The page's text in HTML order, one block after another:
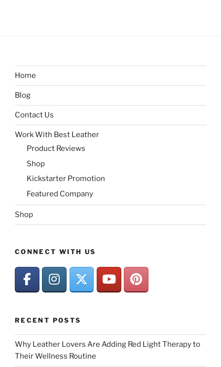
Home
Blog
Contact Us
Work With Best Leather
Product Reviews
Shop
Kickstarter Promotion
Featured Company
Shop
CONNECT WITH US
RECENT POSTS
Why Leather Lovers Are Adding Red Light Therapy to
Their Wellness Routine